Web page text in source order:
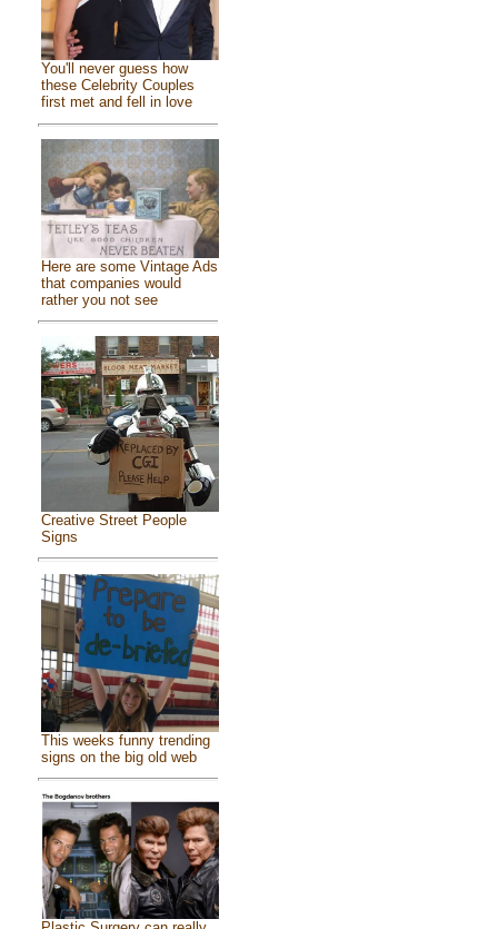
You'll never guess how
these Celebrity Couples
first met and fell in love
Here are some Vintage Ads
that companies would
rather you not see
Creative Street People
Signs
This weeks funny trending
signs on the big old web